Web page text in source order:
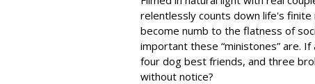
relentlessly counts down life's
become numb to the flatness of
important these “ministones” are.
four dog best friends, and three
without notice?